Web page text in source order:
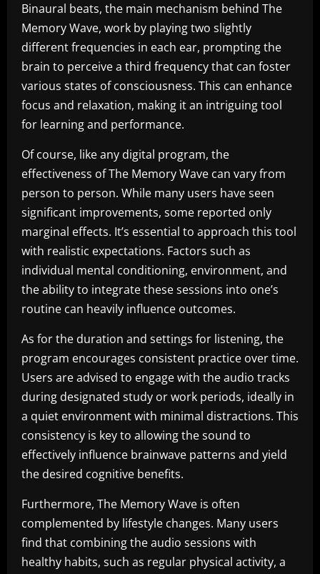
Binaural beats, the main mechanism behind The
Memory Wave, work by playing two slightly
different frequencies in each ear, prompting the
brain to perceive a third frequency that can foster
various states of consciousness. This can enhance
focus and relaxation, making it an intriguing tool
for learning and performance.
Of course, like any digital program, the
effectiveness of The Memory Wave can vary from
person to person. While many users have seen
significant improvements, some reported only
marginal effects. It’s essential to approach this tool
with realistic expectations. Factors such as
individual mental conditioning, environment, and
the ability to integrate these sessions into one’s
routine can heavily influence outcomes.
As for the duration and settings for listening, the
program encourages consistent practice over time.
Users are advised to engage with the audio tracks
during designated study or work periods, ideally in
a quiet environment with minimal distractions. This
consistency is key to allowing the sound to
effectively influence brainwave patterns and yield
the desired cognitive benefits.
Furthermore, The Memory Wave is often
complemented by lifestyle changes. Many users
find that combining the audio sessions with
healthy habits, such as regular physical activity, a